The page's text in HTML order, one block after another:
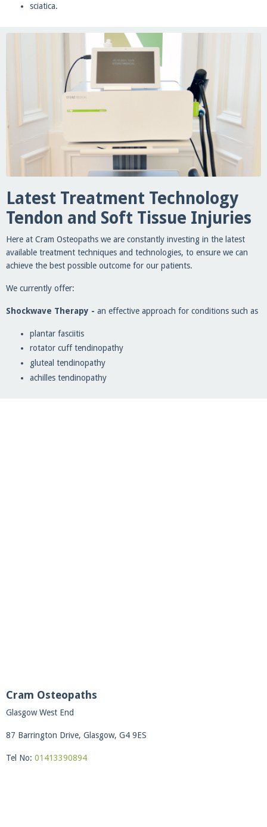
sciatica.
Latest Treatment Technology
Tendon and Soft Tissue Injuries
Here at Cram Osteopaths we are constantly investing in the latest
available treatment techniques and technologies, to ensure we can
achieve the best possible outcome for our patients.
We currently offer:
Shockwave Therapy - an effective approach for conditions such as
plantar fasciitis
rotator cuff tendinopathy
gluteal tendinopathy
achilles tendinopathy
Cram Osteopaths
Glasgow West End
87 Barrington Drive, Glasgow, G4 9ES
Tel No: 01413390894